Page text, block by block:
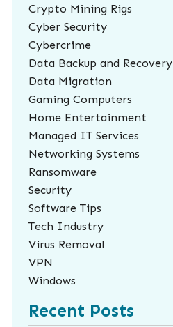
Crypto Mining Rigs
Cyber Security
Cybercrime
Data Backup and Recovery
Data Migration
Gaming Computers
Home Entertainment
Managed IT Services
Networking Systems
Ransomware
Security
Software Tips
Tech Industry
Virus Removal
VPN
Windows
Recent Posts